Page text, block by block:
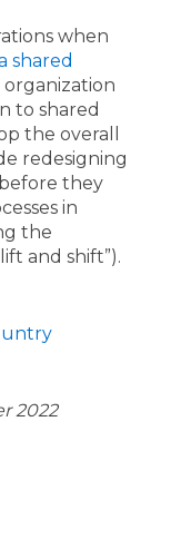
when
shared
organization
to shared
the overall
redesigning
they
in
the
and shift”).
2022